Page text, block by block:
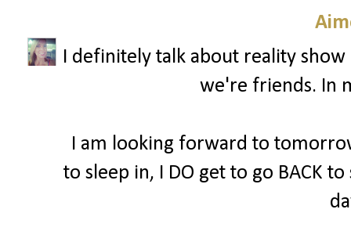
I definitely talk about reality
we're friends. In
I am looking forward to
to sleep in, I DO get to go BACK